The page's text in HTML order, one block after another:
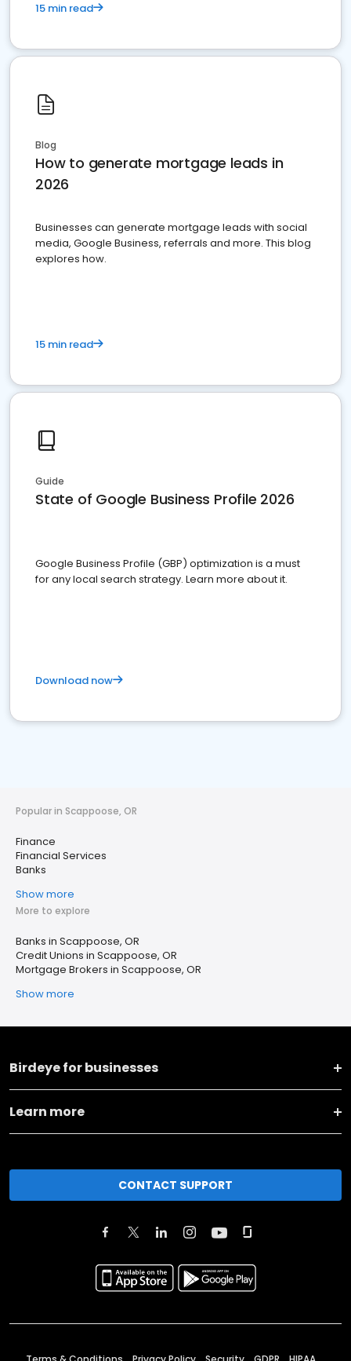
15 min read
Blog
How to generate mortgage leads in
2026
Businesses can generate mortgage leads with social
media, Google Business, referrals and more. This blog
explores how.
15 min read
Guide
State of Google Business Profile 2026
Google Business Profile (GBP) optimization is a must
for any local search strategy. Learn more about it.
Download now
Popular in Scappoose, OR
Finance
Financial Services
Banks
Show more
More to explore
Banks in Scappoose, OR
Credit Unions in Scappoose, OR
Mortgage Brokers in Scappoose, OR
Show more
Birdeye for businesses
Learn more
CONTACT SUPPORT